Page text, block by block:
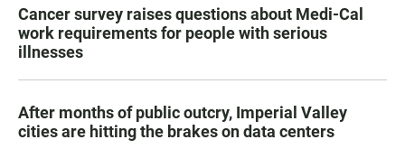
Cancer survey raises questions about Medi-Cal
work requirements for people with serious
illnesses
After months of public outcry, Imperial Valley
cities are hitting the brakes on data centers